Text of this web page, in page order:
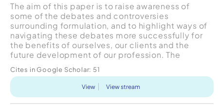
The aim of this paper is to raise awareness of
some of the debates and controversies
surrounding formulation, and to highlight ways of
navigating these debates more successfully for
the benefits of ourselves, our clients and the
future development of our profession. The
account of the issu...
Cites in Google Scholar: 51
View View stream